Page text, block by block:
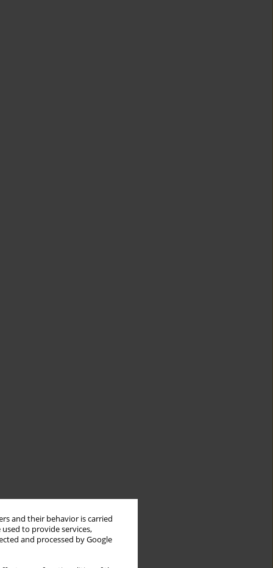
and their behavior is carried
to provide services,
and processed by Google